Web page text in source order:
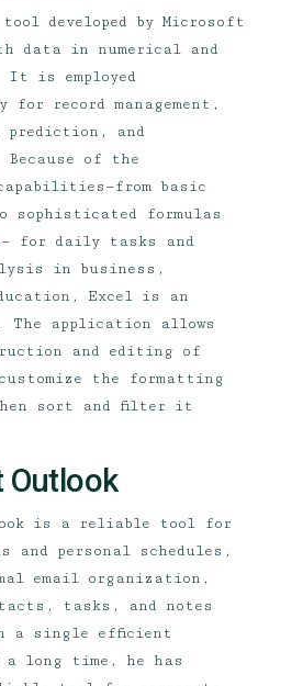
developed by Microsoft
data in numerical and
is employed
record management,
and
of the
capabilities—from basic
sophisticated formulas
for daily tasks and
in business,
Excel is an
application allows
and editing of
the formatting
sort and filter it
is a reliable tool for
and personal schedules,
email organization,
tasks, and notes
a single efficient
long time, he has